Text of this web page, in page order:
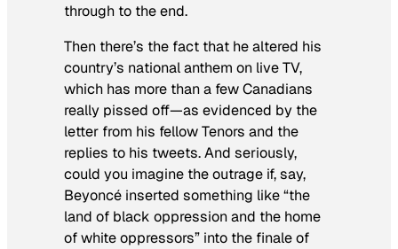
through to the end.
Then there’s the fact that he altered his
country’s national anthem on live TV,
which has more than a few Canadians
really pissed off—as evidenced by the
letter from his fellow Tenors and the
replies to his tweets. And seriously,
could you imagine the outrage if, say,
Beyoncé inserted something like “the
land of black oppression and the home
of white oppressors” into the finale of